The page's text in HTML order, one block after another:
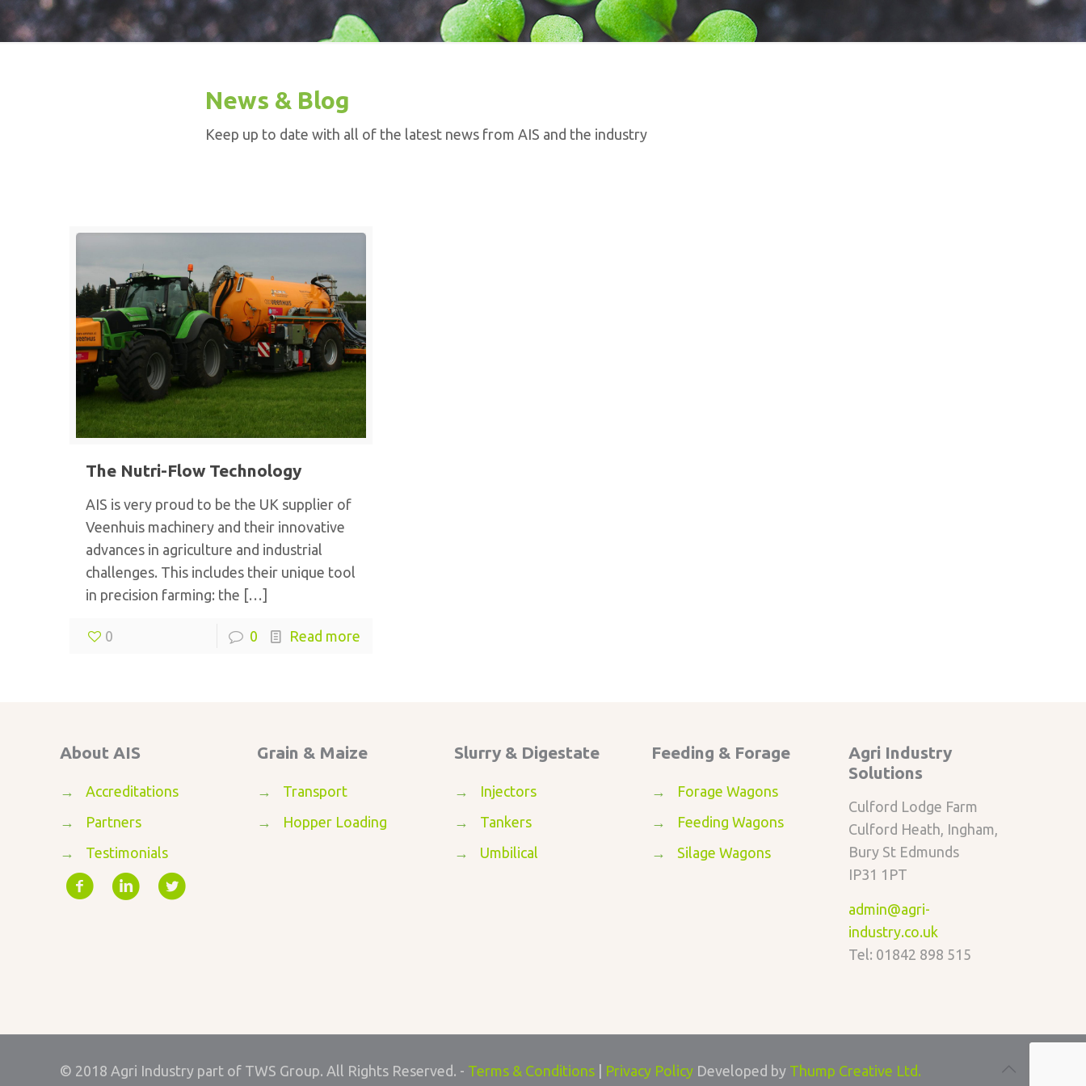
News & Blog
Keep up to date with all of the latest news from AIS and the industry
The Nutri-Flow Technology
AIS is very proud to be the UK supplier of
Veenhuis machinery and their innovative
advances in agriculture and industrial
challenges. This includes their unique tool
in precision farming: the […]
0 0 Read more
About AIS
→
Accreditations
→
Partners
→
Testimonials
Grain & Maize
→
Transport
→
Hopper Loading
Slurry & Digestate
→
Injectors
→
Tankers
→
Umbilical
Feeding & Forage
→
Forage Wagons
→
Feeding Wagons
→
Silage Wagons
Agri Industry
Solutions
Culford Lodge Farm
Culford Heath, Ingham,
Bury St Edmunds
IP31 1PT
admin@agri-
industry.co.uk
Tel: 01842 898 515
© 2018 Agri Industry part of TWS Group. All Rights Reserved. - Terms & Conditions Privacy Policy Developed by Thump Creative Ltd.